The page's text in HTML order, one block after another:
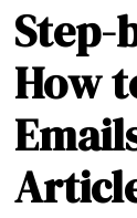
Step-
How